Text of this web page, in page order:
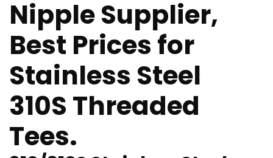
Nipple Supplier,
Best Prices for
Stainless Steel
310S Threaded
Tees.